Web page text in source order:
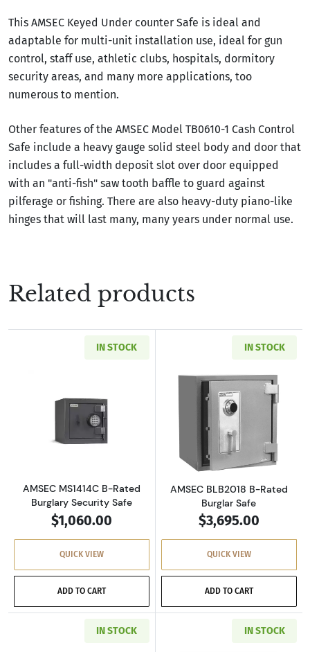
This AMSEC Keyed Under counter Safe is ideal and
adaptable for multi-unit installation use, ideal for gun
control, staff use, athletic clubs, hospitals, dormitory
security areas, and many more applications, too
numerous to mention.
Other features of the AMSEC Model TB0610-1 Cash Control
Safe include a heavy gauge solid steel body and door that
includes a full-width deposit slot over door equipped
with an "anti-fish" saw tooth baffle to guard against
pilferage or fishing. There are also heavy-duty piano-like
hinges that will last many, many years under normal use.
Related products
IN STOCK
Read more aboutAMSEC MS1414C B-Rated
AMSEC MS1414C B-Rated
Burglary Security Safe
$1,060.00
QUICK VIEW
ADD TO CART
IN STOCK
Read more
AMSEC BLB2018 B-Rated
Burglar Safe
$3,695.00
QUICK VIEW
ADD TO CART
IN STOCK IN STOCK